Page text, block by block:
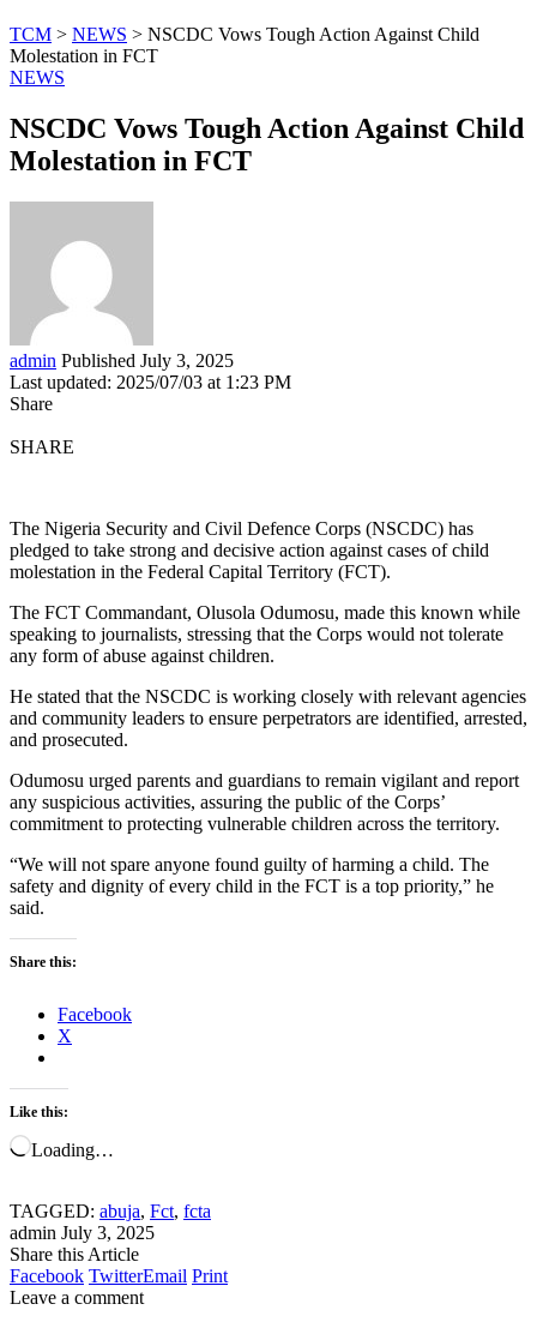
TCM > NEWS > NSCDC Vows Tough Action Against Child
Molestation in FCT
NEWS
NSCDC Vows Tough Action Against Child
Molestation in FCT
admin Published July 3, 2025
Last updated: 2025/07/03 at 1:23 PM
Share
SHARE
The Nigeria Security and Civil Defence Corps (NSCDC) has
pledged to take strong and decisive action against cases of child
molestation in the Federal Capital Territory (FCT).
The FCT Commandant, Olusola Odumosu, made this known while
speaking to journalists, stressing that the Corps would not tolerate
any form of abuse against children.
He stated that the NSCDC is working closely with relevant agencies
and community leaders to ensure perpetrators are identified, arrested,
and prosecuted.
Odumosu urged parents and guardians to remain vigilant and report
any suspicious activities, assuring the public of the Corps’
commitment to protecting vulnerable children across the territory.
“We will not spare anyone found guilty of harming a child. The
safety and dignity of every child in the FCT is a top priority,” he
said.
Share this:
Facebook
X
Like this:
Loading…
TAGGED: abuja, Fct, fcta
admin July 3, 2025
Share this Article
Facebook TwitterEmail Print
Leave a comment